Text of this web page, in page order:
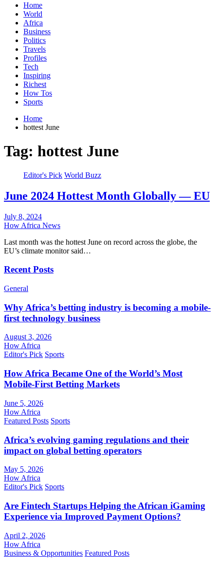
Home
World
Africa
Business
Politics
Travels
Profiles
Tech
Inspiring
Richest
How Tos
Sports
Home
hottest June
Tag: hottest June
Editor's Pick World Buzz
June 2024 Hottest Month Globally — EU
July 8, 2024
How Africa News
Last month was the hottest June on record across the globe, the
EU’s climate monitor said…
Recent Posts
General
Why Africa’s betting industry is becoming a mobile-
first technology business
August 3, 2026
How Africa
Editor's Pick Sports
How Africa Became One of the World’s Most
Mobile-First Betting Markets
June 5, 2026
How Africa
Featured Posts Sports
Africa’s evolving gaming regulations and their
impact on global betting operators
May 5, 2026
How Africa
Editor's Pick Sports
Are Fintech Startups Helping the African iGaming
Experience via Improved Payment Options?
April 2, 2026
How Africa
Business & Opportunities Featured Posts